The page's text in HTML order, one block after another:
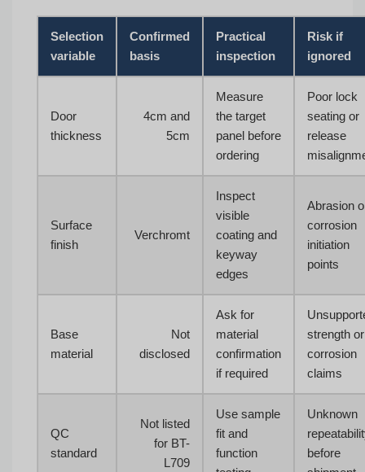
Selection
variable
Confirmed
basis
Practical
inspection
Risk if
ignored
Door
thickness
4cm and
5cm
Measure
the target
panel before
ordering
Poor lock
seating or
release
Surface
finish
Verchromt
Inspect
visible
coating and
keyway
edges
Abrasion
corrosion
initiation
points
Base
material
Not
disclosed
Ask for
material
confirmation
if required
strength or
corrosion
claims
QC
standard
Not listed
for BT-
L709
Use sample
fit and
function
Unknown
before